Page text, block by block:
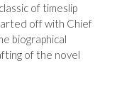
of timeslip
off with Chief
biographical
of the novel